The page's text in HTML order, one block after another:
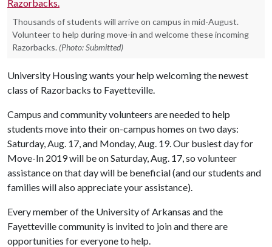
Thousands of students will arrive on campus in mid-August.
Volunteer to help during move-in and welcome these incoming
Razorbacks. (Photo: Submitted)
University Housing wants your help welcoming the newest
class of Razorbacks to Fayetteville.
Campus and community volunteers are needed to help
students move into their on-campus homes on two days:
Saturday, Aug. 17, and Monday, Aug. 19. Our busiest day for
Move-In 2019 will be on Saturday, Aug. 17, so volunteer
assistance on that day will be beneficial (and our students and
families will also appreciate your assistance).
Every member of the University of Arkansas and the
Fayetteville community is invited to join and there are
opportunities for everyone to help.